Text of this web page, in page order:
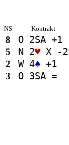
NS Kontrakt
8 O 2SA +1
5 N 2♥X -2
2 W 4♠ +1
3 O 3SA =